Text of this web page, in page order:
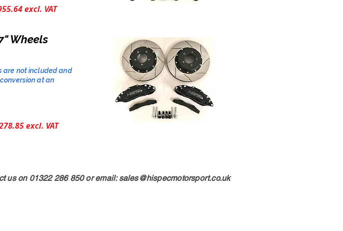
excl. VAT
Wheels
are not included and
at an
excl. VAT
us on 01322 286 850 or email:sales@hispecmotorsport.co.uk